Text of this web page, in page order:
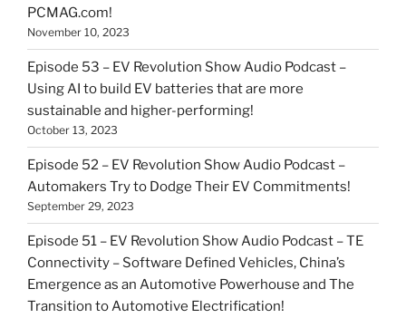
PCMAG.com!
November 10, 2023
Episode 53 – EV Revolution Show Audio Podcast –
Using AI to build EV batteries that are more
sustainable and higher-performing!
October 13, 2023
Episode 52 – EV Revolution Show Audio Podcast –
Automakers Try to Dodge Their EV Commitments!
September 29, 2023
Episode 51 – EV Revolution Show Audio Podcast – TE
Connectivity – Software Defined Vehicles, China’s
Emergence as an Automotive Powerhouse and The
Transition to Automotive Electrification!